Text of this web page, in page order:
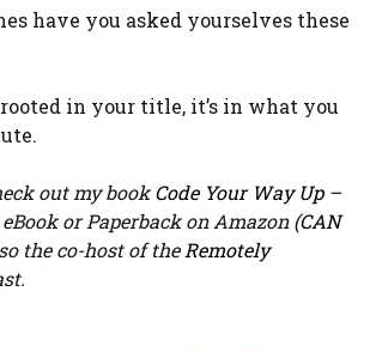
have you asked yourselves these
rooted in your title, it’s in what you
out my bookCode Your Way Up–
or Paperback on Amazon (CAN
the co-host of the Remotely